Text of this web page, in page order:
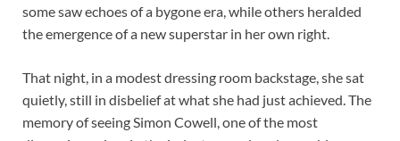
some saw echoes of a bygone era, while others heralded
the emergence of a new superstar in her own right.
That night, in a modest dressing room backstage, she sat
quietly, still in disbelief at what she had just achieved. The
memory of seeing Simon Cowell, one of the most